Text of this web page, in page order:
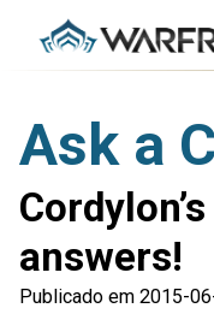
Ask a
answers!
Publicado em 2015-